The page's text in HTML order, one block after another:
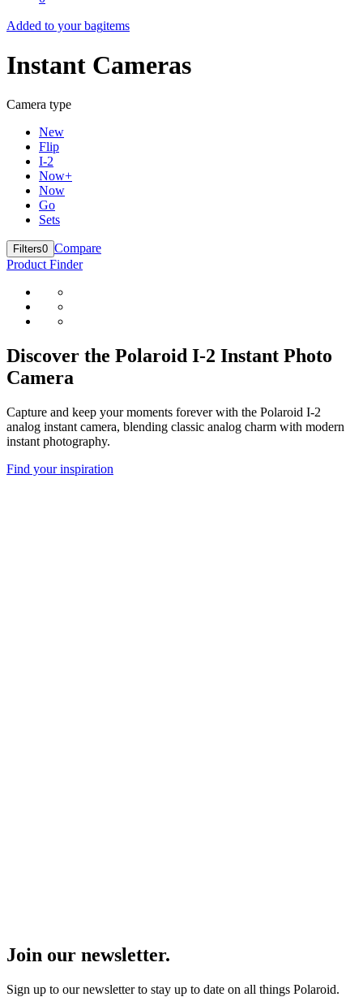
Added to your bagitems
Instant Cameras
Camera type
New
Flip
I-2
Now+
Now
Go
Sets
Filters0 Compare
Product Finder
Discover the Polaroid I-2 Instant Photo
Camera
Capture and keep your moments forever with the Polaroid I-2
analog instant camera, blending classic analog charm with modern
instant photography.
Find your inspiration
Join our newsletter.
Sign up to our newsletter to stay up to date on all things Polaroid.